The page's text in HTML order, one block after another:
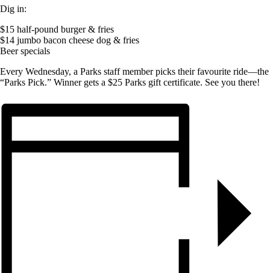
Dig in:
$15 half-pound burger & fries
$14 jumbo bacon cheese dog & fries
Beer specials
Every Wednesday, a Parks staff member picks their favourite ride—the
“Parks Pick.” Winner gets a $25 Parks gift certificate. See you there!